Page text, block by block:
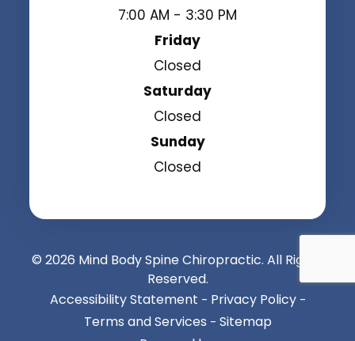
7:00 AM - 3:30 PM
Friday
Closed
Saturday
Closed
Sunday
Closed
© 2026 Mind Body Spine Chiropractic. All Rights
Reserved.
Accessibility Statement - Privacy Policy-
Terms and Services - Sitemap